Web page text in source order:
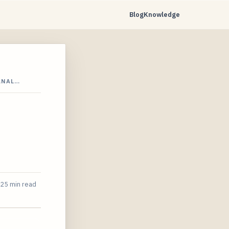
BlogKnowledge
25 min read